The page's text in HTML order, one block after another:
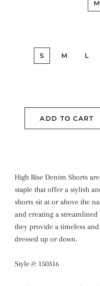
S M L
ADD TO CART
High Rise Denim Shorts
staple that offer a stylish
shorts sit at or above the
and creating a
they provide a timeless
dressed up or down.
Style #: 150316